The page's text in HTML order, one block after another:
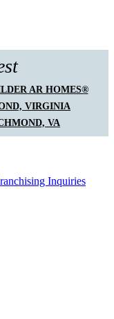
AR HOMES®
VIRGINIA
VA
Inquiries